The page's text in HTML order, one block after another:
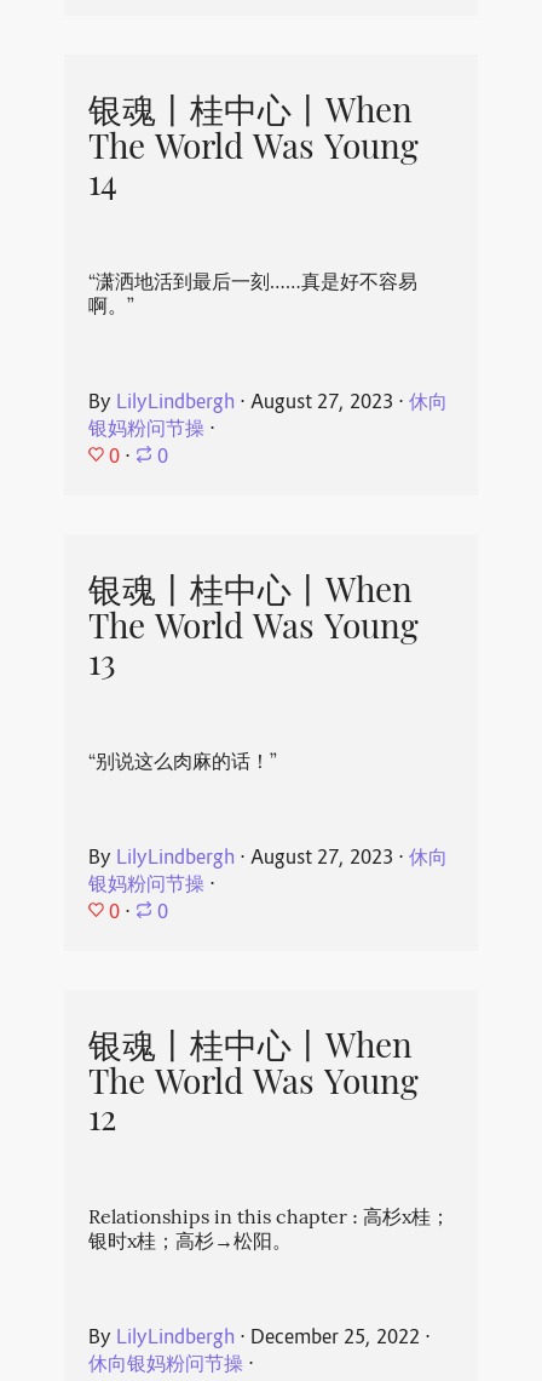
银魂丨桂中心丨When
The World Was Young
14
“潇洒地活到最后一刻……真是好不容易
啊。”
By LilyLindbergh ⋅ August 27, 2023 ⋅ 休向
银妈粉问节操⋅
0 ⋅ 0
银魂丨桂中心丨When
The World Was Young
13
“别说这么肉麻的话！”
By LilyLindbergh ⋅ August 27, 2023 ⋅ 休向
银妈粉问节操⋅
0 ⋅ 0
银魂丨桂中心丨When
The World Was Young
12
Relationships in this chapter : 高杉x桂；
银时x桂；高杉→松阳。
By LilyLindbergh ⋅ December 25, 2022 ⋅
休向银妈粉问节操⋅